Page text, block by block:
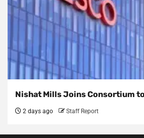
Nishat Mills Joins Consortium to
2 days ago Staff Report